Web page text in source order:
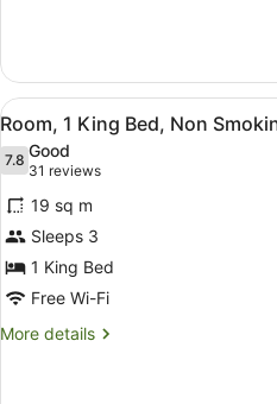
Queen
Beds,
Full
Kitchen,
Suite,
Non-
Smoking
View
all
photos
for
Room,
1
King
Bed,
Non
5
Room, 1 King Bed, Non
7.87.8 out of 10
Good
31 reviews
(31
reviews)
19 sq m
Sleeps 3
1 King Bed
Free Wi-Fi
More details
More